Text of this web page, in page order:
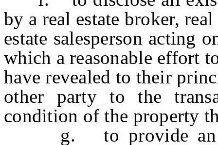
by a real estate broker,
estate salesperson acting
which a reasonable effort
have revealed to their
other party to the
condition of the property
g. to provide an